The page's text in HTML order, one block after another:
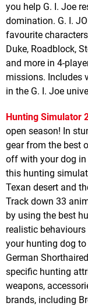
you help G. I. Joe
domination. G. I.
favourite
Duke, Roadblock,
and more in 4-
missions. Includes
in the G. I. Joe
Hunting Simulator
open season! In
gear from the best
off with your dog
this hunting
Texan desert and
Track down 33
by using the best
realistic
your hunting dog to
German
specific hunting
weapons,
brands, including